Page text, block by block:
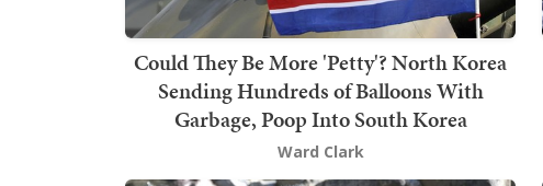
Could They Be More 'Petty'? North Korea
Sending Hundreds of Balloons With
Garbage, Poop Into South Korea
Ward Clark